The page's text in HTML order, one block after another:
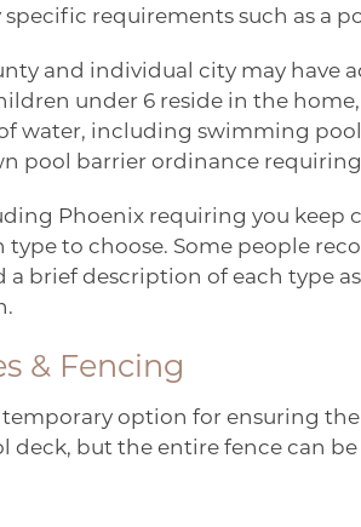
requirements such as a
and individual city may have
under 6 reside in the home,
water, including swimming
pool barrier ordinance
Phoenix requiring you keep
to choose. Some people
a brief description of each type
& Fencing
option for ensuring
deck, but the entire fence can